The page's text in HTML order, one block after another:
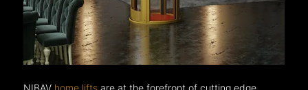
NIBAV home lifts are at the forefront of cutting edge